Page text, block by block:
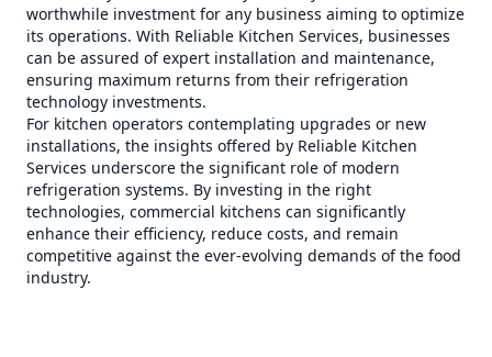
worthwhile investment for any business aiming to optimize
its operations. With Reliable Kitchen Services, businesses
can be assured of expert installation and maintenance,
ensuring maximum returns from their refrigeration
technology investments.
For kitchen operators contemplating upgrades or new
installations, the insights offered by Reliable Kitchen
Services underscore the significant role of modern
refrigeration systems. By investing in the right
technologies, commercial kitchens can significantly
enhance their efficiency, reduce costs, and remain
competitive against the ever-evolving demands of the food
industry.